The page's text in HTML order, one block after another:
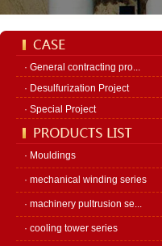
· General contracting pro...
· Desulfurization Project
· Special Project
· Mouldings
· mechanical winding series
· machinery pultrusion se...
· cooling tower series